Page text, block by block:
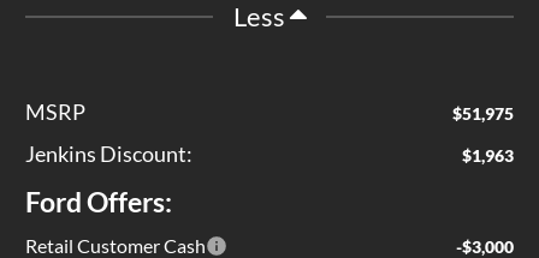
Less
MSRP $51,975
Jenkins Discount: $1,963
Ford Offers:
Retail Customer Cash -$3,000